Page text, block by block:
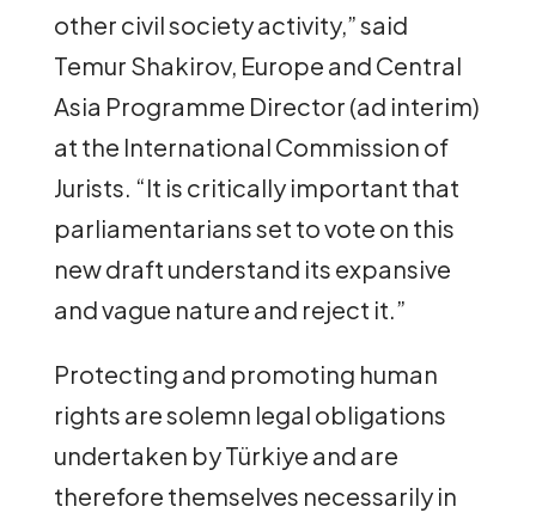
other civil society activity,” said
Temur Shakirov, Europe and Central
Asia Programme Director (ad interim)
at the International Commission of
Jurists. “It is critically important that
parliamentarians set to vote on this
new draft understand its expansive
and vague nature and reject it.”
Protecting and promoting human
rights are solemn legal obligations
undertaken by Türkiye and are
therefore themselves necessarily in